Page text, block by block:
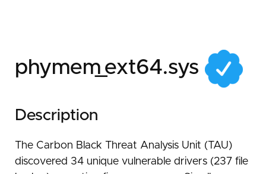
phymem_ext64.sys
Description
The Carbon Black Threat Analysis Unit (TAU)
discovered 34 unique vulnerable drivers (237 file